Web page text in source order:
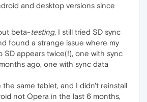
and desktop versions since
beta-testing, I still tried SD sync
found a strange issue where my
SD appears twice(!), one with sync
ago, one with sync data
the same tablet, and I didn't reinstall
not Opera in the last 6 months,